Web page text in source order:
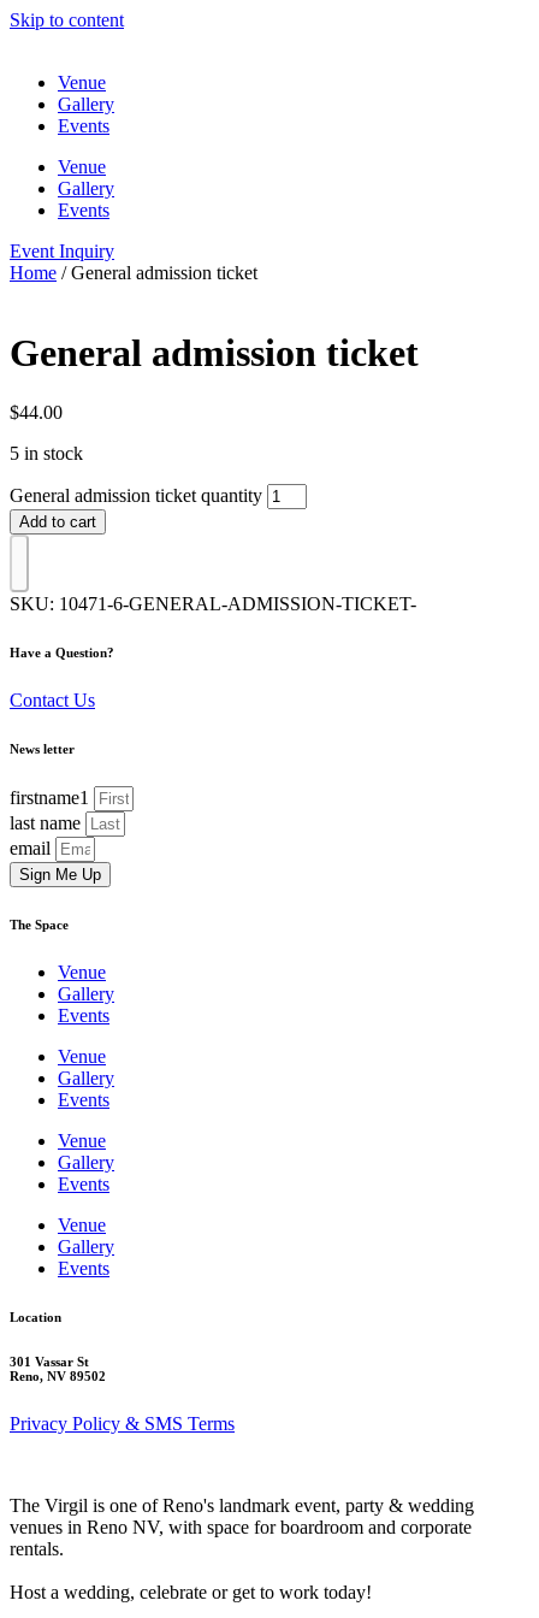
Skip to content
Venue
Gallery
Events
Venue
Gallery
Events
Event Inquiry
Home / General admission ticket
General admission ticket
$44.00
5 in stock
General admission ticket quantity
Add to cart
SKU: 10471-6-GENERAL-ADMISSION-TICKET-
Have a Question?
Contact Us
News letter
firstname1
last name
email
Sign Me Up
The Space
Venue
Gallery
Events
Venue
Gallery
Events
Venue
Gallery
Events
Venue
Gallery
Events
Location
301 Vassar St
Reno, NV 89502
Privacy Policy & SMS Terms
The Virgil is one of Reno's landmark event, party & wedding
venues in Reno NV, with space for boardroom and corporate
rentals.
Host a wedding, celebrate or get to work today!